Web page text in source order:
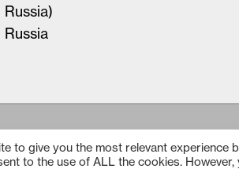
Russia)
Russia
to give you the most relevant
to the use of ALL the cookies.